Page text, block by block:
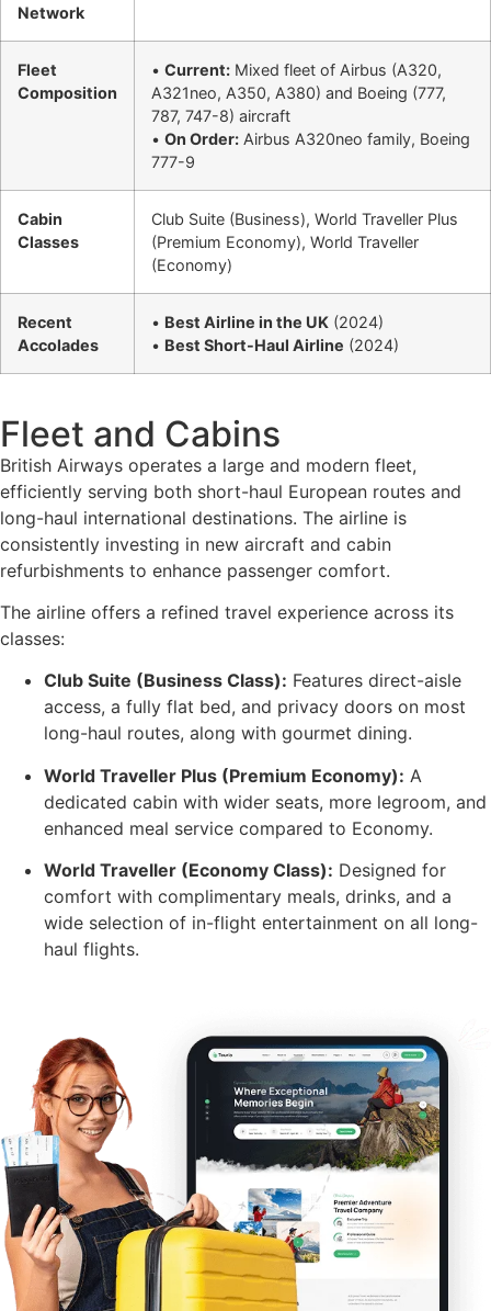
Network
Fleet
Composition
• Current: Mixed fleet of Airbus (A320,
A321neo, A350, A380) and Boeing (777,
787, 747-8) aircraft
• On Order: Airbus A320neo family, Boeing
777-9
Cabin
Classes
Club Suite (Business), World Traveller Plus
(Premium Economy), World Traveller
(Economy)
Recent
Accolades
• Best Airline in the UK (2024)
• Best Short-Haul Airline (2024)
Fleet and Cabins
British Airways operates a large and modern fleet,
efficiently serving both short-haul European routes and
long-haul international destinations. The airline is
consistently investing in new aircraft and cabin
refurbishments to enhance passenger comfort.
The airline offers a refined travel experience across its
classes:
Club Suite (Business Class): Features direct-aisle
access, a fully flat bed, and privacy doors on most
long-haul routes, along with gourmet dining.
World Traveller Plus (Premium Economy): A
dedicated cabin with wider seats, more legroom, and
enhanced meal service compared to Economy.
World Traveller (Economy Class): Designed for
comfort with complimentary meals, drinks, and a
wide selection of in-flight entertainment on all long-
haul flights.